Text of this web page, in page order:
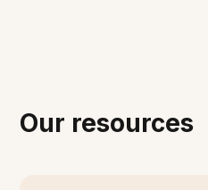
Our resources